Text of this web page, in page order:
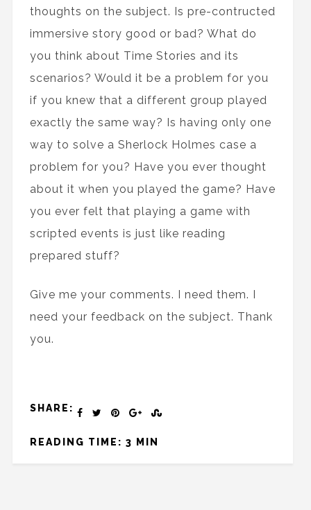
thoughts on the subject. Is pre-contructed
immersive story good or bad? What do
you think about Time Stories and its
scenarios? Would it be a problem for you
if you knew that a different group played
exactly the same way? Is having only one
way to solve a Sherlock Holmes case a
problem for you? Have you ever thought
about it when you played the game? Have
you ever felt that playing a game with
scripted events is just like reading
prepared stuff?
Give me your comments. I need them. I
need your feedback on the subject. Thank
you.
SHARE:
READING TIME: 3 MIN